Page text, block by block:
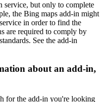
service, but only to complete
the Bing maps add-in might
in order to find the
are required to comply by
See the add-in
about an add-in,
for the add-in you're looking